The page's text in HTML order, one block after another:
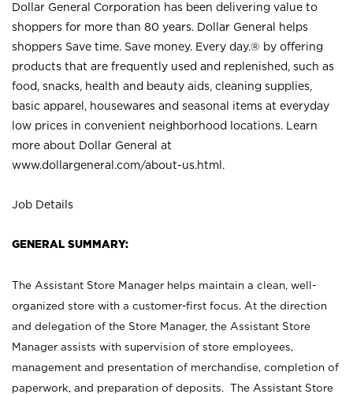
Dollar General Corporation has been delivering value to
shoppers for more than 80 years. Dollar General helps
shoppers Save time. Save money. Every day.® by offering
products that are frequently used and replenished, such as
food, snacks, health and beauty aids, cleaning supplies,
basic apparel, housewares and seasonal items at everyday
low prices in convenient neighborhood locations. Learn
more about Dollar General at
www.dollargeneral.com/about-us.html .
Job Details
GENERAL SUMMARY:
The Assistant Store Manager helps maintain a clean, well-
organized store with a customer-first focus. At the direction
and delegation of the Store Manager, the Assistant Store
Manager assists with supervision of store employees,
management and presentation of merchandise, completion of
paperwork, and preparation of deposits. The Assistant Store